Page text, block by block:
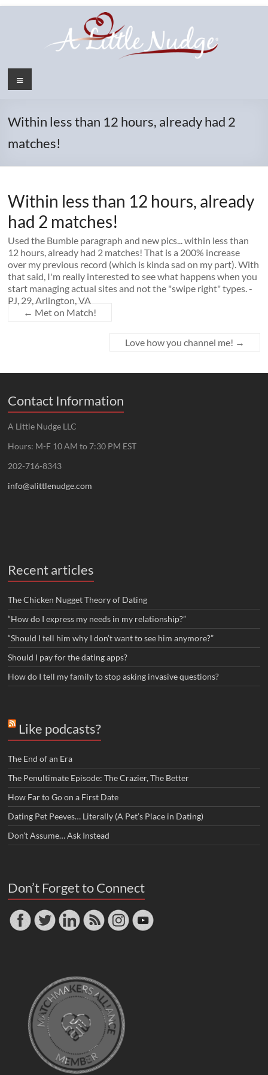
Menu
Within less than 12 hours, already had 2
matches!
Within less than 12 hours, already
had 2 matches!
Used the Bumble paragraph and new pics... within less than
12 hours, already had 2 matches! That is a 200% increase
over my previous record (which is kinda sad on my part). With
that said, I'm really interested to see what happens when you
start managing actual sites and not the "swipe right" types. -
PJ, 29, Arlington, VA
← Met on Match!
Love how you channel me! →
Contact Information
A Little Nudge LLC
Hours: M-F 10 AM to 7:30 PM EST
202-716-8343
info@alittlenudge.com
Recent articles
The Chicken Nugget Theory of Dating
“How do I express my needs in my relationship?”
“Should I tell him why I don’t want to see him anymore?”
Should I pay for the dating apps?
How do I tell my family to stop asking invasive questions?
Like podcasts?
The End of an Era
The Penultimate Episode: The Crazier, The Better
How Far to Go on a First Date
Dating Pet Peeves… Literally (A Pet’s Place in Dating)
Don’t Assume… Ask Instead
Don’t Forget to Connect